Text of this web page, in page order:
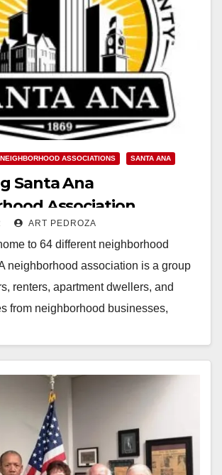
NEIGHBORHOOD ASSOCIATIONS SANTA ANA
Santa Ana
Association
ART PEDROZA
to 64 different neighborhood
neighborhood association is a group
renters, apartment dwellers, and
from neighborhood businesses,